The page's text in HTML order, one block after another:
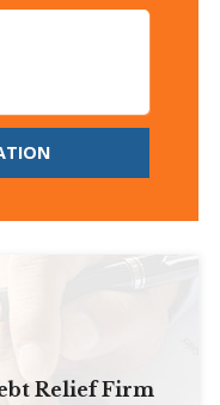
Relief Firm